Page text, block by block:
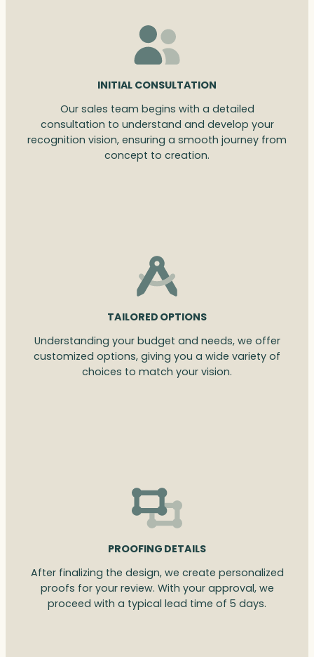
INITIAL CONSULTATION
Our sales team begins with a detailed
consultation to understand and develop your
recognition vision, ensuring a smooth journey from
concept to creation.
TAILORED OPTIONS
Understanding your budget and needs, we offer
customized options, giving you a wide variety of
choices to match your vision.
PROOFING DETAILS
After finalizing the design, we create personalized
proofs for your review. With your approval, we
proceed with a typical lead time of 5 days.